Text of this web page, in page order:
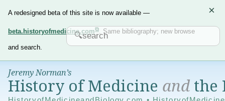
A redesigned beta of this site is now available —
beta.historyofmedicine.com . Same bibliography; new browse
and search.
×
Jeremy Norman’s
History of Medicine andthe